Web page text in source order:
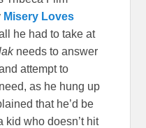
Misery Loves
he had to take at
needs to answer
attempt to
as he hung up
that he’d be
kid who doesn’t hit